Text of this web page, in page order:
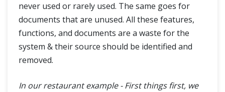
never used or rarely used. The same goes for
documents that are unused. All these features,
functions, and documents are a waste for the
system & their source should be identified and
removed.
In our restaurant example - First things first, we